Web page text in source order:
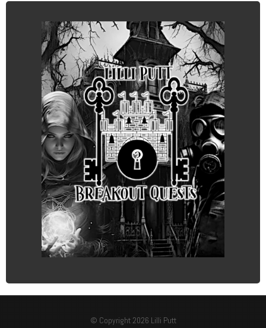
© Copyright 2026 Lilli Putt